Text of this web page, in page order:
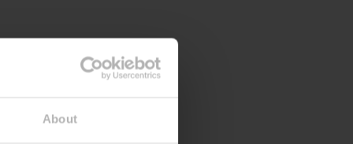
About